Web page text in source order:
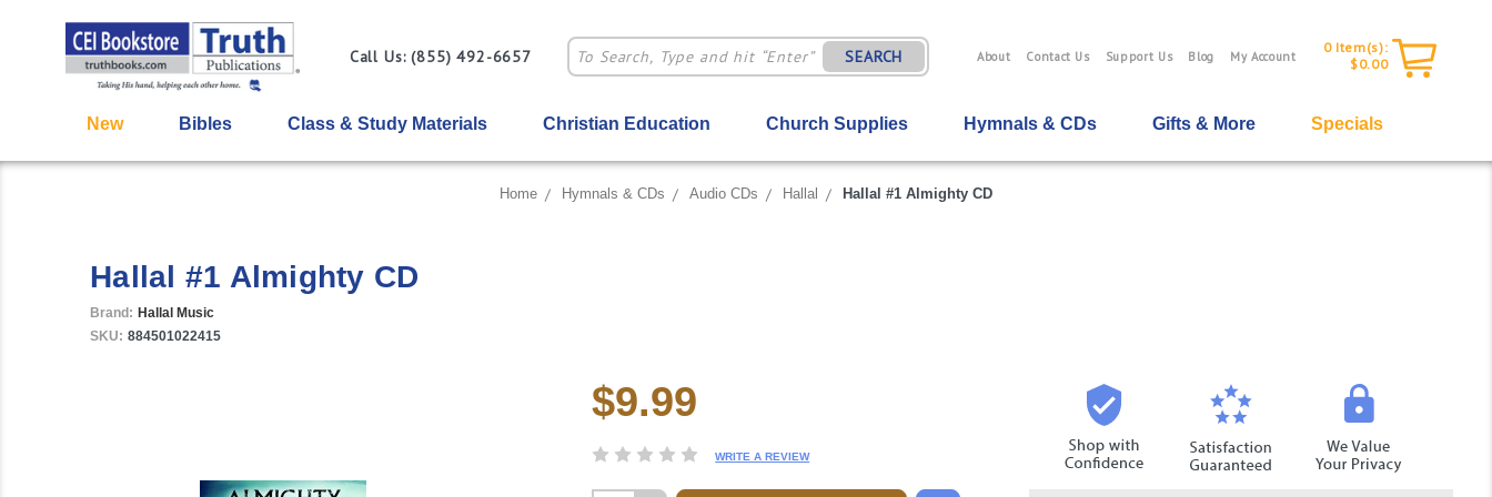
About Contact Us Support Us Blog My Account
0 Item(s):
$0.00
Call Us: (855) 492-6657 SEARCH
New Bibles Class & Study Materials Christian Education Church Supplies Hymnals & CDs Gifts & More Specials
Home Hymnals & CDs Audio CDs Hallal Hallal #1 Almighty CD
Hallal #1 Almighty CD
Brand: Hallal Music
SKU: 884501022415
Current
Stock:
$9.99
WRITE A REVIEW